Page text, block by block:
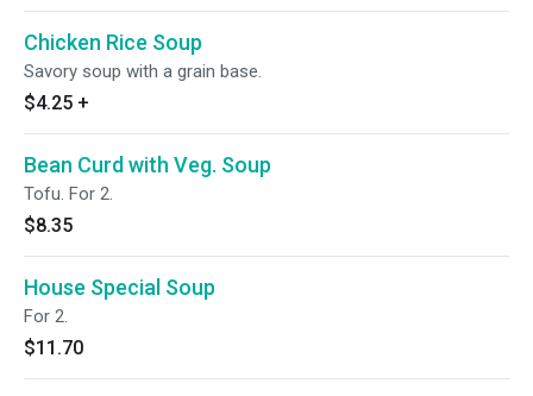
Chicken Rice Soup
Savory soup with a grain base.
$4.25 +
Bean Curd with Veg. Soup
Tofu. For 2.
$8.35
House Special Soup
For 2.
$11.70